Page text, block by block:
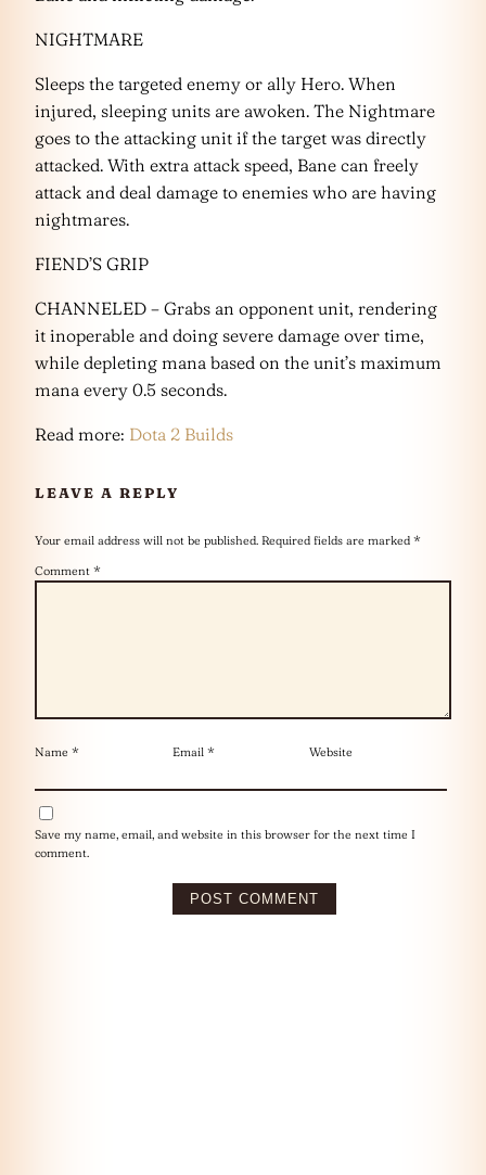
NIGHTMARE
Sleeps the targeted enemy or ally Hero. When
injured, sleeping units are awoken. The Nightmare
goes to the attacking unit if the target was directly
attacked. With extra attack speed, Bane can freely
attack and deal damage to enemies who are having
nightmares.
FIEND’S GRIP
CHANNELED – Grabs an opponent unit, rendering
it inoperable and doing severe damage over time,
while depleting mana based on the unit’s maximum
mana every 0.5 seconds.
Read more: Dota 2 Builds
LEAVE A REPLY
Your email address will not be published. Required fields are marked *
Comment *
Name * Email * Website
Save my name, email, and website in this browser for the next time I
comment.